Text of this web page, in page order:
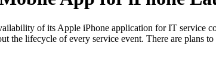
of its Apple iPhone application for IT service
the lifecycle of every service event. There are